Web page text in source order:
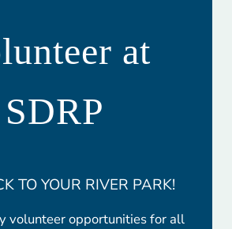
at
SDRP
TO YOUR RIVER PARK!
volunteer opportunities for all